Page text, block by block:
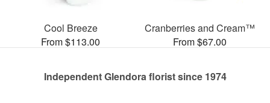
Cool Breeze
From $113.00
Cranberries and Cream™
From $67.00
Independent Glendora florist since 1974